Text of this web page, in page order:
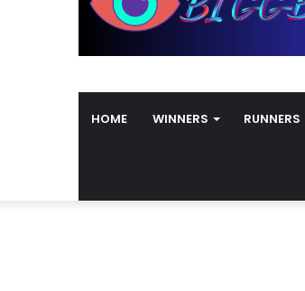
HOME WINNERS RUNNERS